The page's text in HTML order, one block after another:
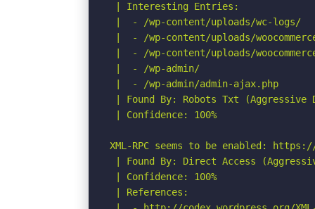
| Interesting Entries:
|  - /wp-content/uploads/wc-logs/
|  - /wp-content/uploads/
|  - /wp-content/uploads/
|  - /wp-admin/
|  - /wp-admin/admin-ajax.php
| Found By: Robots Txt (Aggressive
| Confidence: 100%
XML-RPC seems to be enabled:
| Found By: Direct Access
| Confidence: 100%
| References: